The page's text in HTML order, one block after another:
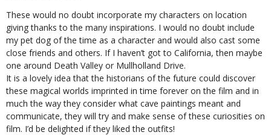
These would no doubt incorporate my characters on location
giving thanks to the many inspirations. I would no doubt include
my pet dog of the time as a character and would also cast some
close friends and others. If I haven’t got to California, then maybe
one around Death Valley or Mullholland Drive.
It is a lovely idea that the historians of the future could discover
these magical worlds imprinted in time forever on the film and in
much the way they consider what cave paintings meant and
communicate, they will try and make sense of these curiosities on
film. I’d be delighted if they liked the outfits!